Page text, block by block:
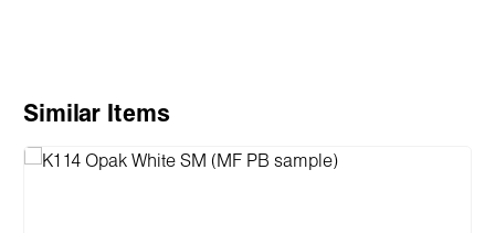
Skip product gallery
Similar Items